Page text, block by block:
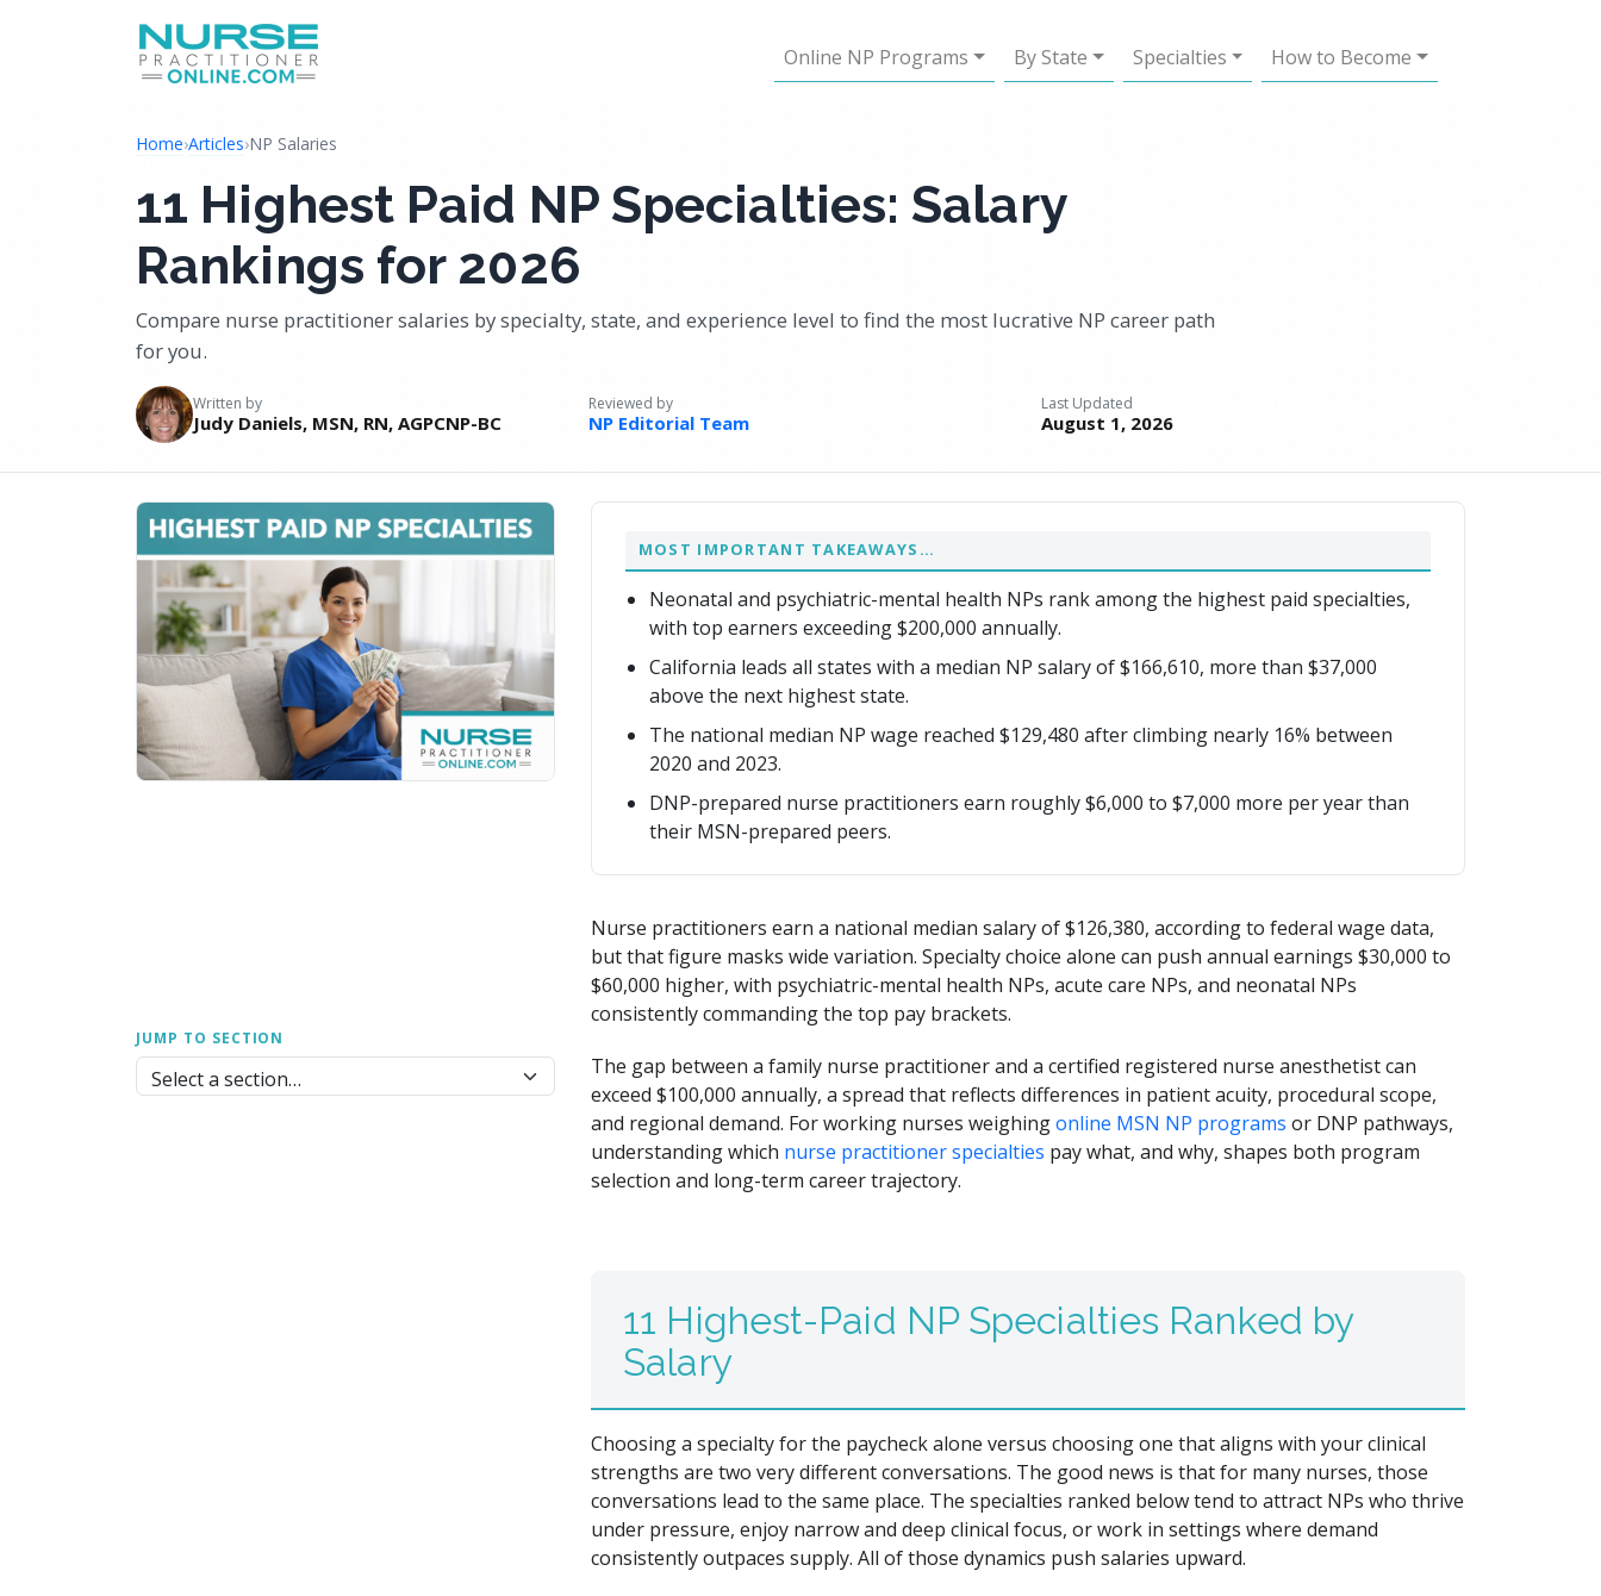
Online NP Programs By State Specialties How to Become
Home›Articles›NP Salaries
11 Highest Paid NP Specialties: Salary
Rankings for 2026
Compare nurse practitioner salaries by specialty, state, and experience level to find the most lucrative NP career path
for you.
Written by
Judy Daniels, MSN, RN, AGPCNP-BC
Reviewed by
NP Editorial Team
Last Updated
August 1, 2026
JUMP TO SECTION
MOST IMPORTANT TAKEAWAYS…
Neonatal and psychiatric-mental health NPs rank among the highest paid specialties,
with top earners exceeding $200,000 annually.
California leads all states with a median NP salary of $166,610, more than $37,000
above the next highest state.
The national median NP wage reached $129,480 after climbing nearly 16% between
2020 and 2023.
DNP-prepared nurse practitioners earn roughly $6,000 to $7,000 more per year than
their MSN-prepared peers.
Nurse practitioners earn a national median salary of $126,380, according to federal wage data,
but that figure masks wide variation. Specialty choice alone can push annual earnings $30,000 to
$60,000 higher, with psychiatric-mental health NPs, acute care NPs, and neonatal NPs
consistently commanding the top pay brackets.
The gap between a family nurse practitioner and a certified registered nurse anesthetist can
exceed $100,000 annually, a spread that reflects differences in patient acuity, procedural scope,
and regional demand. For working nurses weighingonline MSN NP programs or DNP pathways,
understanding which nurse practitioner specialties pay what, and why, shapes both program
selection and long-term career trajectory.
11 Highest-Paid NP Specialties Ranked by
Salary
Choosing a specialty for the paycheck alone versus choosing one that aligns with your clinical
strengths are two very different conversations. The good news is that for many nurses, those
conversations lead to the same place. The specialties ranked below tend to attract NPs who thrive
under pressure, enjoy narrow and deep clinical focus, or work in settings where demand
consistently outpaces supply. All of those dynamics push salaries upward.